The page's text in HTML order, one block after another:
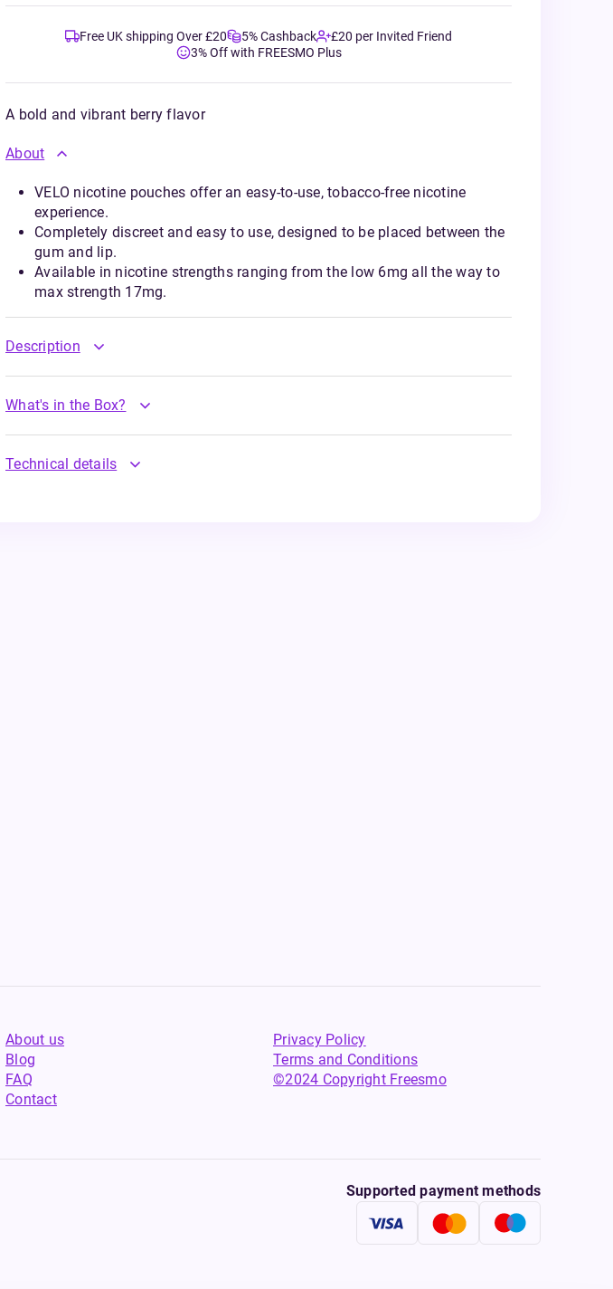
Free UK shipping Over £20 5% Cashback
£20 per Invited Friend
3% Off with FREESMO Plus
A bold and vibrant berry flavor
About
VELO nicotine pouches offer an easy-to-use, tobacco-free nicotine
experience.
Completely discreet and easy to use, designed to be placed between the
gum and lip.
Available in nicotine strengths ranging from the low 6mg all the way to
max strength 17mg.
Description
What's in the Box?
Technical details
About us
Blog
FAQ
Contact
Privacy Policy
Terms and Conditions
©2024 Copyright Freesmo
Supported payment methods